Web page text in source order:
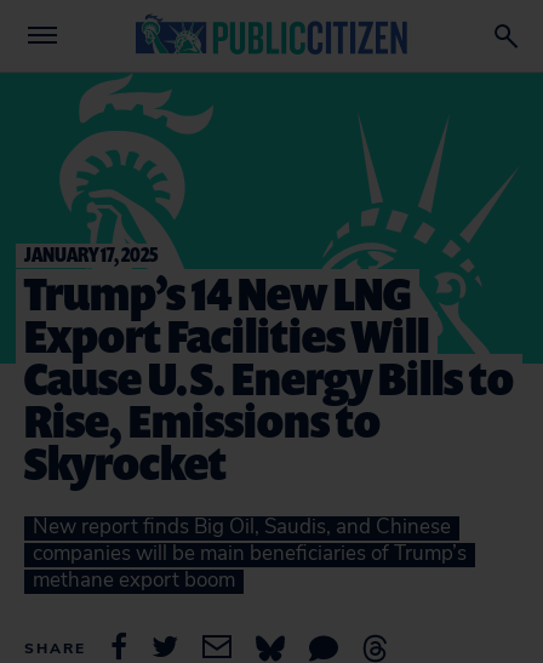
JANUARY 17, 2025
Trump’s 14 New LNG
Export Facilities Will
Cause U.S. Energy Bills to
Rise, Emissions to
Skyrocket
New report finds Big Oil, Saudis, and Chinese
companies will be main beneficiaries of Trump’s
methane export boom
SHARE